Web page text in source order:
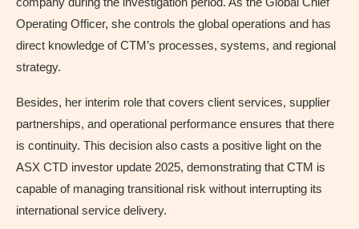
Operating Officer, she controls the global operations and has
direct knowledge of CTM’s processes, systems, and regional
strategy.
Besides, her interim role that covers client services, supplier
partnerships, and operational performance ensures that there
is continuity. This decision also casts a positive light on the
ASX CTD investor update 2025, demonstrating that CTM is
capable of managing transitional risk without interrupting its
international service delivery.